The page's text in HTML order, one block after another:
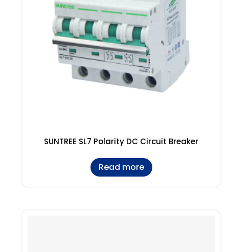
SUNTREE SL7 Polarity DC Circuit Breaker
Read more